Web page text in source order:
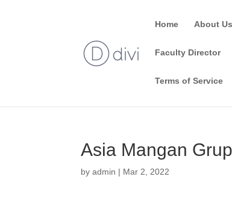
Home About Us
Faculty Director
Terms of Service
Asia Mangan Grup
byadmin | Mar 2, 2022